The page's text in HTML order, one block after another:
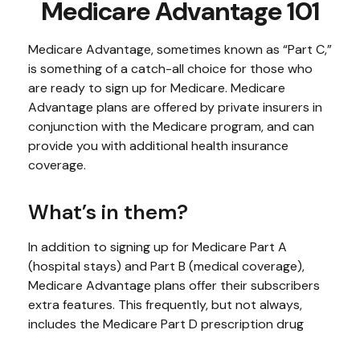
Medicare Advantage 101
Medicare Advantage, sometimes known as “Part C,”
is something of a catch-all choice for those who
are ready to sign up for Medicare. Medicare
Advantage plans are offered by private insurers in
conjunction with the Medicare program, and can
provide you with additional health insurance
coverage.
What’s in them?
In addition to signing up for Medicare Part A
(hospital stays) and Part B (medical coverage),
Medicare Advantage plans offer their subscribers
extra features. This frequently, but not always,
includes the Medicare Part D prescription drug